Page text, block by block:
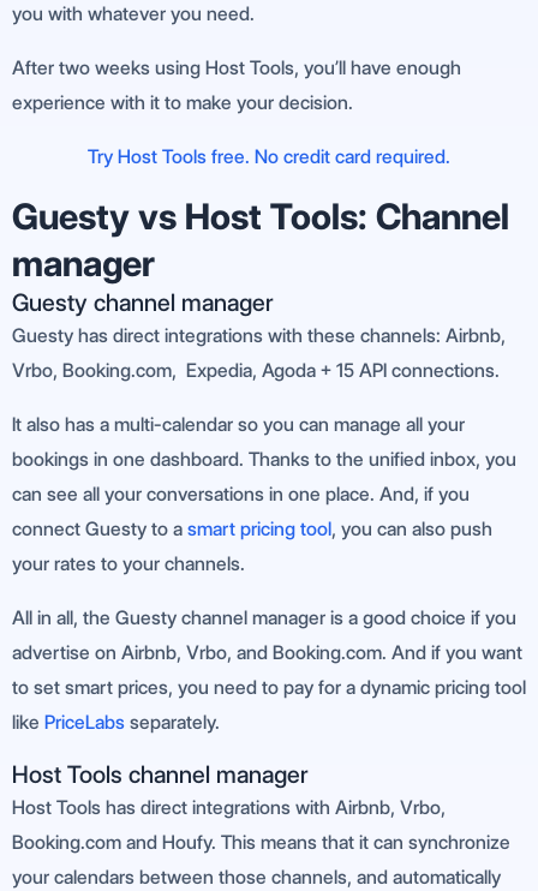
you with whatever you need.
After two weeks using Host Tools, you’ll have enough
experience with it to make your decision.
Try Host Tools free. No credit card required.
Guesty vs Host Tools: Channel
manager
Guesty channel manager
Guesty has direct integrations with these channels: Airbnb,
Vrbo, Booking.com, Expedia, Agoda + 15 API connections.
It also has a multi-calendar so you can manage all your
bookings in one dashboard. Thanks to the unified inbox, you
can see all your conversations in one place. And, if you
connect Guesty to a smart pricing tool, you can also push
your rates to your channels.
All in all, the Guesty channel manager is a good choice if you
advertise on Airbnb, Vrbo, and Booking.com. And if you want
to set smart prices, you need to pay for a dynamic pricing tool
like PriceLabs separately.
Host Tools channel manager
Host Tools has direct integrations with Airbnb, Vrbo,
Booking.com and Houfy. This means that it can synchronize
your calendars between those channels, and automatically